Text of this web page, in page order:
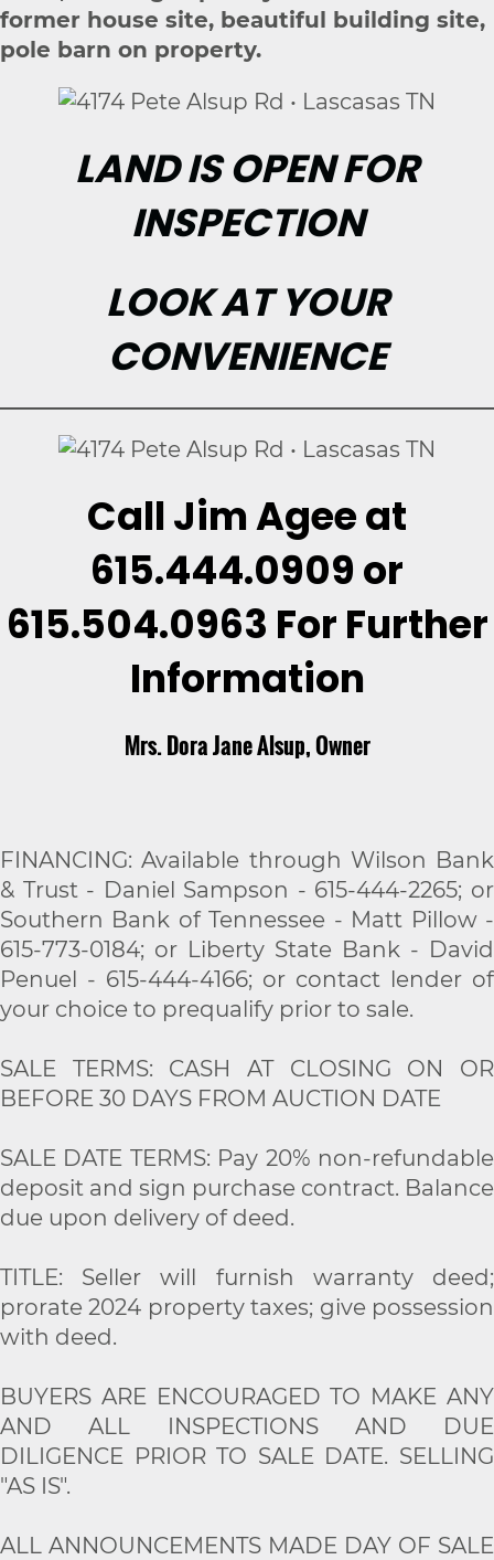
former house site, beautiful building site,
pole barn on property.
LAND IS OPEN FOR
INSPECTION
LOOK AT YOUR
CONVENIENCE
Call Jim Agee at
615.444.0909 or
615.504.0963 For Further
Information
Mrs. Dora Jane Alsup, Owner
FINANCING: Available through Wilson Bank
& Trust - Daniel Sampson - 615-444-2265; or
Southern Bank of Tennessee - Matt Pillow -
615-773-0184; or Liberty State Bank - David
Penuel - 615-444-4166; or contact lender of
your choice to prequalify prior to sale.
SALE TERMS: CASH AT CLOSING ON OR
BEFORE 30 DAYS FROM AUCTION DATE
SALE DATE TERMS: Pay 20% non-refundable
deposit and sign purchase contract. Balance
due upon delivery of deed.
TITLE: Seller will furnish warranty deed;
prorate 2024 property taxes; give possession
with deed.
BUYERS ARE ENCOURAGED TO MAKE ANY
AND ALL INSPECTIONS AND DUE
DILIGENCE PRIOR TO SALE DATE. SELLING
"AS IS".
ALL ANNOUNCEMENTS MADE DAY OF SALE